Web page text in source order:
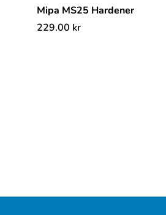
Mipa MS25 Hardener
229.00 kr